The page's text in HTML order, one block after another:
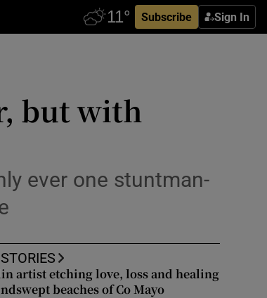
Subscribe Sign In
but with
ever one stuntman-
artist etching love, loss and healing
beaches of Co Mayo